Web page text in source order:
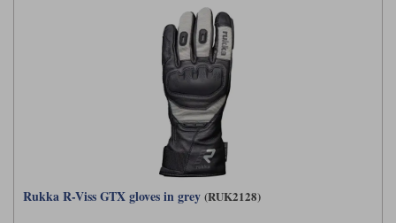
Rukka R-Viss GTX gloves in grey (RUK2128)